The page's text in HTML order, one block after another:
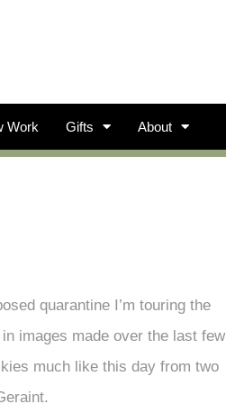
Work Gifts About
quarantine I’m touring the
images made over the last few
much like this day from two